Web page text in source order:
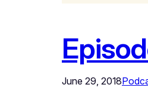
June 29, 2018